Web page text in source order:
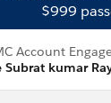
$999
Account
kumar